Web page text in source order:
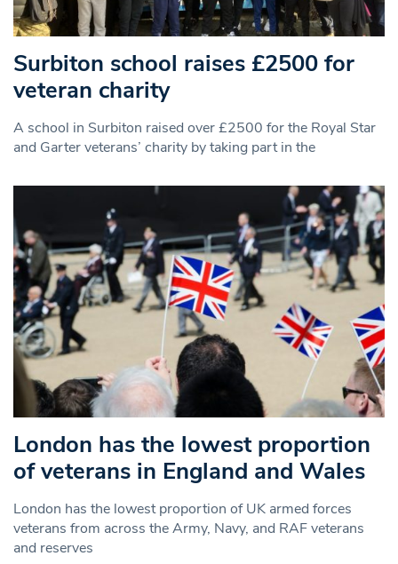
Surbiton school raises £2500 for
veteran charity
A school in Surbiton raised over £2500 for the Royal Star
and Garter veterans’ charity by taking part in the
London has the lowest proportion
of veterans in England and Wales
London has the lowest proportion of UK armed forces
veterans from across the Army, Navy, and RAF veterans
and reserves